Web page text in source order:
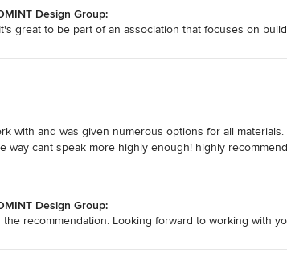
Design Group:
great to be part of an association that focuses on
with and was given numerous options for all
way cant speak more highly enough! highly
Design Group:
the recommendation. Looking forward to working with